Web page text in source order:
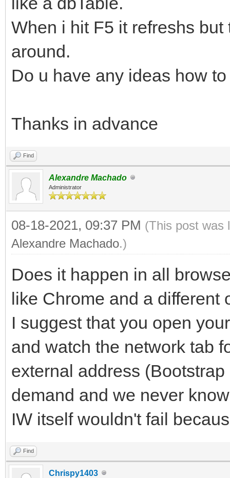
When i hit F5 it refreshs
around.
Do u have any ideas how
Thanks in advance
Find
Alexandre Machado
Administrator
08-18-2021, 09:37 PM (This post was
Alexandre Machado.)
Does it happen in all
like Chrome and a different
I suggest that you open
and watch the network tab
external address
demand and we never
IW itself wouldn't fail
Find
Chrispy1403